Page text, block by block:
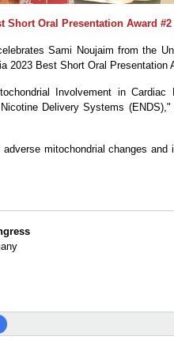
Short Oral Presentation Award #2
Sami Noujaim from the
2023 Best Short Oral Presentation
Involvement in Cardiac
Delivery Systems
mitochondrial changes